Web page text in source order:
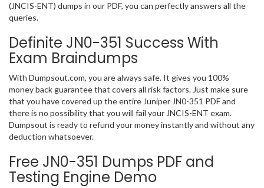
(JNCIS-ENT) dumps in our PDF, you can perfectly answers all the
queries.
Definite JN0-351 Success With
Exam Braindumps
With Dumpsout.com, you are always safe. It gives you 100%
money back guarantee that covers all risk factors. Just make sure
that you have covered up the entire Juniper JN0-351 PDF and
there is no possibility that you will fail your JNCIS-ENT exam.
Dumpsout is ready to refund your money instantly and without any
deduction whatsoever.
Free JN0-351 Dumps PDF and
Testing Engine Demo